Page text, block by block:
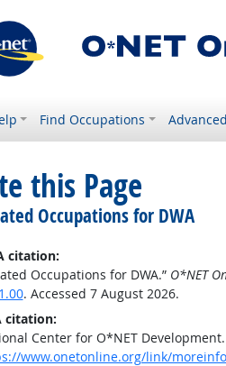
Find Occupations
this Page
Occupations for DWA
citation:
Occupations for DWA.” O*NET
. Accessed 7 August 2026.
citation:
Center for O*NET
www.onetonline.org/link/